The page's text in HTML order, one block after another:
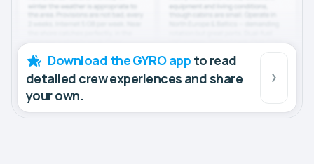
Download the GYRO app to read
detailed crew experiences and share
your own.